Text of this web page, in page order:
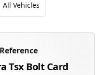
All Vehicles
TsxBolt Card